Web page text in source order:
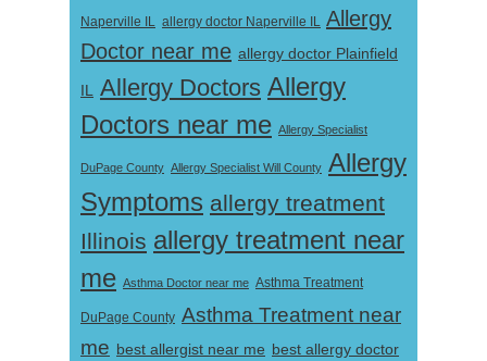
Naperville IL allergy doctor Naperville IL Allergy
Doctor near me allergy doctor Plainfield
IL Allergy Doctors Allergy
Doctors near me Allergy Specialist
DuPage County Allergy Specialist Will County Allergy
Symptoms allergy treatment
Illinois allergy treatment near
me Asthma Doctor near me Asthma Treatment
DuPage County Asthma Treatment near
me best allergist near me best allergy doctor